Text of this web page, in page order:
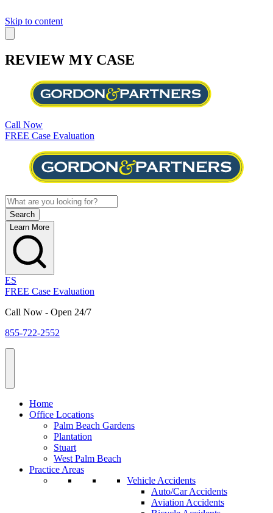
Skip to content
REVIEW MY CASE
Call Now
FREE Case Evaluation
Learn More
ES
FREE Case Evaluation
Call Now - Open 24/7
855-722-2552
Home
Office Locations
Palm Beach Gardens
Plantation
Stuart
West Palm Beach
Practice Areas
Vehicle Accidents
Auto/Car Accidents
Aviation Accidents